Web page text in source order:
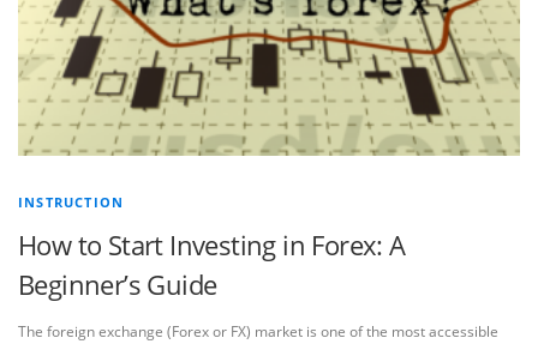
INSTRUCTION
How to Start Investing in Forex: A
Beginner’s Guide
The foreign exchange (Forex or FX) market is one of the most accessible